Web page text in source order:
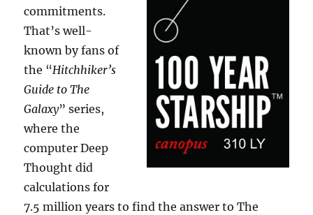
commitments.
That’s well-
known by fans of
the “Hitchhiker’s
Guide to The
Galaxy” series,
where the
computer Deep
Thought did
calculations for
7.5 million years to find the answer to The